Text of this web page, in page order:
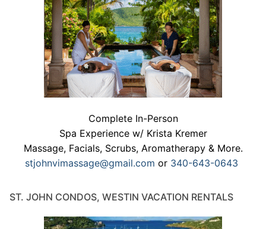
Complete In-Person
Spa Experience w/ Krista Kremer
Massage, Facials, Scrubs, Aromatherapy & More.
stjohnvimassage@gmail.com or 340-643-0643
ST. JOHN CONDOS, WESTIN VACATION RENTALS